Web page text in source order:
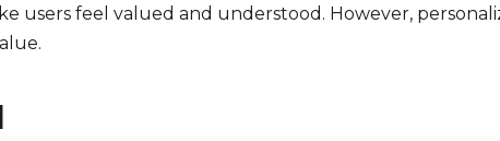
users feel valued and understood. However,